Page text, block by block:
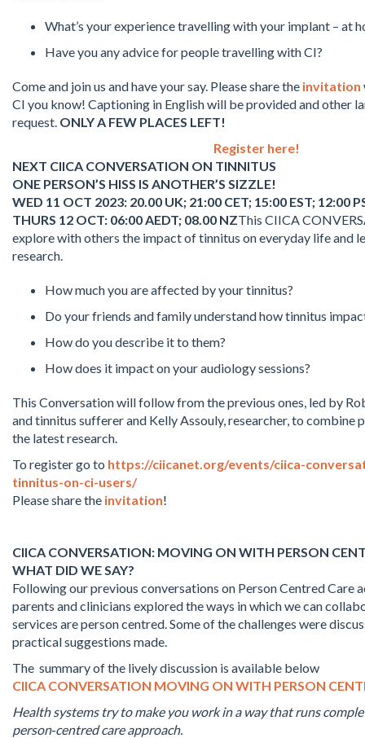
What’s your experience travelling with your implant – at
Have you any advice for people travelling with CI?
Come and join us and have your say. Please share the invitation
CI you know! Captioning in English will be provided and other
request. ONLY A FEW PLACES LEFT!
Register here!
NEXT CIICA CONVERSATION ON TINNITUS
ONE PERSON’S HISS IS ANOTHER’S SIZZLE!
WED 11 OCT 2023: 20.00 UK; 21:00 CET; 15:00 EST; 12:00
THURS 12 OCT: 06:00 AEDT; 08.00 NZThis CIICA
explore with others the impact of tinnitus on everyday life and
research.
How much you are affected by your tinnitus?
Do your friends and family understand how tinnitus
How do you describe it to them?
How does it impact on your audiology sessions?
This Conversation will follow from the previous ones, led by
and tinnitus sufferer and Kelly Assouly, researcher, to combine
the latest research.
To register go to https://ciicanet.org/events/ciica-
tinnitus-on-ci-users/
Please share the invitation!
CIICA CONVERSATION: MOVING ON WITH PERSON
WHAT DID WE SAY?
Following our previous conversations on Person Centred Care
parents and clinicians explored the ways in which we can
services are person centred. Some of the challenges were
practical suggestions made.
The summary of the lively discussion is available below
CIICA CONVERSATION MOVING ON WITH PERSON
Health systems try to make you work in a way that runs
person‑centred care approach.